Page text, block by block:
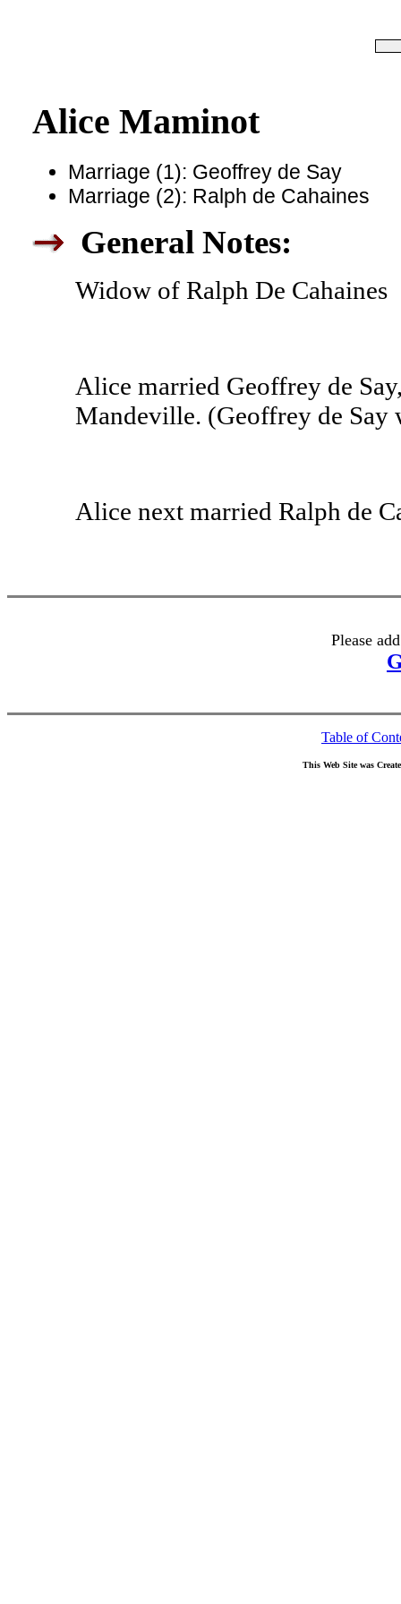
Alice Maminot
Marriage (1): Geoffrey de Say
Marriage (2): Ralph de Cahaines
General Notes:
Widow of Ralph De Cahaines
Alice married Geoffrey de
Mandeville. (Geoffrey de Say
Alice next married Ralph de
Please
Table of
This Web Site was